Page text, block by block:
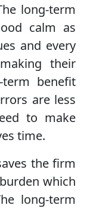
long-term
calm as
and every
their
benefit
are less
to make
time.
the firm
which
long-term